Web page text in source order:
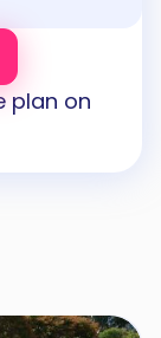
plan on